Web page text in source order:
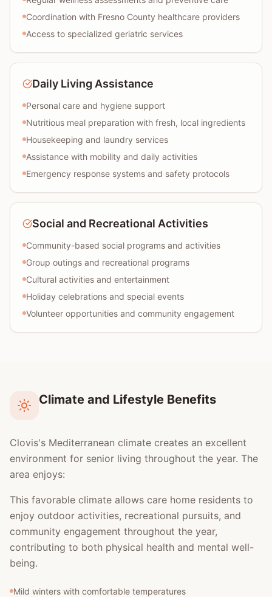
Coordination with Fresno County healthcare providers
Access to specialized geriatric services
Daily Living Assistance
Personal care and hygiene support
Nutritious meal preparation with fresh, local ingredients
Housekeeping and laundry services
Assistance with mobility and daily activities
Emergency response systems and safety protocols
Social and Recreational Activities
Community-based social programs and activities
Group outings and recreational programs
Cultural activities and entertainment
Holiday celebrations and special events
Volunteer opportunities and community engagement
Climate and Lifestyle Benefits
Clovis's Mediterranean climate creates an excellent
environment for senior living throughout the year. The
area enjoys:
This favorable climate allows care home residents to
enjoy outdoor activities, recreational pursuits, and
community engagement throughout the year,
contributing to both physical health and mental well-
being.
Mild winters with comfortable temperatures